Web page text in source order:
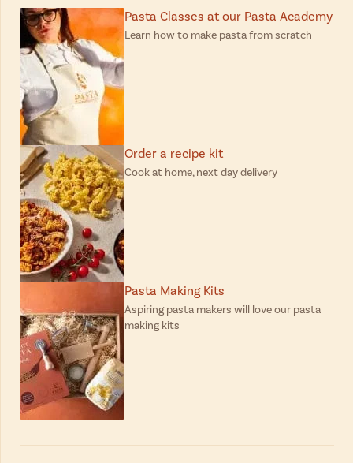
Pasta Classes at our Pasta Academy
Learn how to make pasta from scratch
Order a recipe kit
Cook at home, next day delivery
Pasta Making Kits
Aspiring pasta makers will love our pasta
making kits